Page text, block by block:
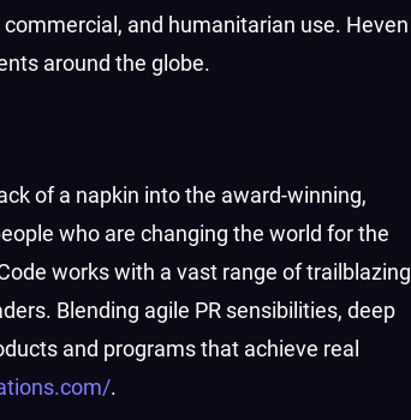
and humanitarian use. Heven
around the globe.
of a napkin into the award-winning,
who are changing the world for the
works with a vast range of trailblazing
Blending agile PR sensibilities, deep
and programs that achieve real
.